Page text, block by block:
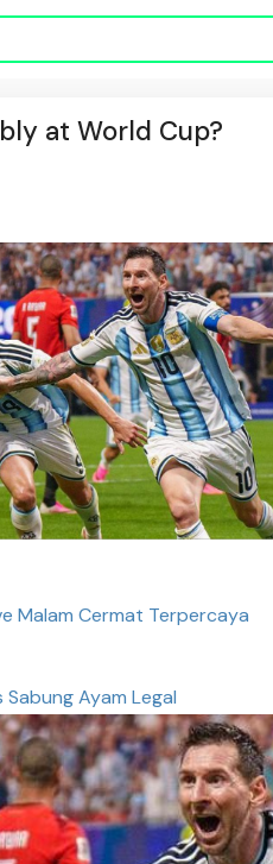
at World Cup?
Malam Cermat Terpercaya
Sabung Ayam Legal